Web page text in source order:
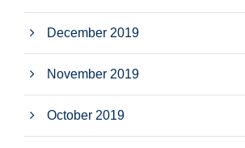
December 2019
November 2019
October 2019